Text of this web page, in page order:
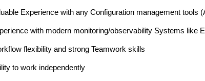
Experience with any Configuration management tools
with modern monitoring/observability Systems like
flexibility and strong Teamwork skills
to work independently